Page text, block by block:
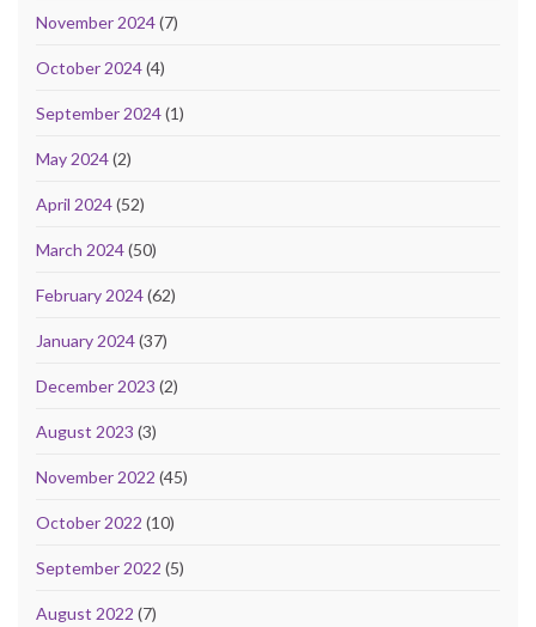
November 2024(7)
October 2024(4)
September 2024(1)
May 2024(2)
April 2024(52)
March 2024(50)
February 2024(62)
January 2024(37)
December 2023 (2)
August 2023 (3)
November 2022 (45)
October 2022 (10)
September 2022 (5)
August 2022 (7)